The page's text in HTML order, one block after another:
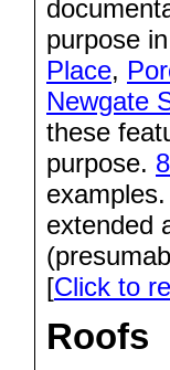
purpose
Place,
Newgate
these
purpose.
extended
[Click to
Roofs